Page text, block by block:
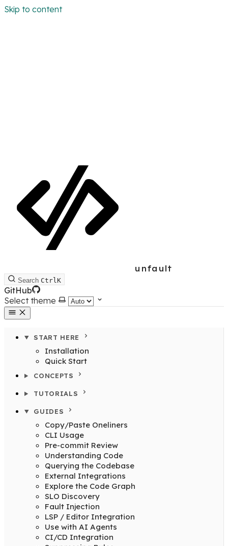
Skip to content
unfault
Search CtrlK
GitHub
Select theme
START HERE
Installation
Quick Start
CONCEPTS
TUTORIALS
GUIDES
Copy/Paste Oneliners
CLI Usage
Pre-commit Review
Understanding Code
Querying the Codebase
External Integrations
Explore the Code Graph
SLO Discovery
Fault Injection
LSP / Editor Integration
Use with AI Agents
CI/CD Integration